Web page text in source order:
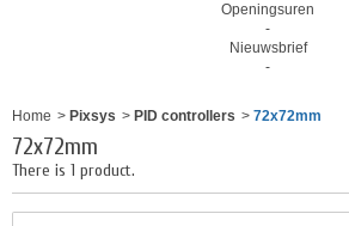
Openingsuren
-
Nieuwsbrief
-
Home > Pixsys > PID controllers > 72x72mm
72x72mm
There is 1 product.